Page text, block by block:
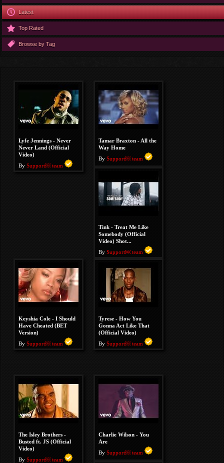
Latest
Top Rated
Browse by Tag
Lyfe Jennings - Never
Never Land (Official
Video)
By Support￼ team
Tamar Braxton - All the
Way Home
By Support￼ team
Tink - Treat Me Like
Somebody (Official
Video) Shot...
By Support￼ team
Keyshia Cole - I Should
Have Cheated (BET
Version)
By Support￼ team
Tyrese - How You
Gonna Act Like That
(Official Video)
By Support￼ team
The Isley Brothers -
Busted ft. JS (Official
Video)
By Support￼ team
Charlie Wilson - You
Are
By Support￼ team